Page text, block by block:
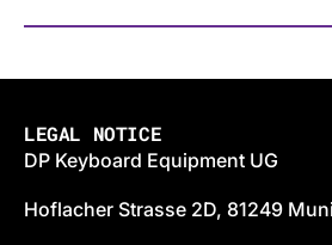
LEGAL NOTICE
DP Keyboard Equipment UG
Hoflacher Strasse 2D, 81249